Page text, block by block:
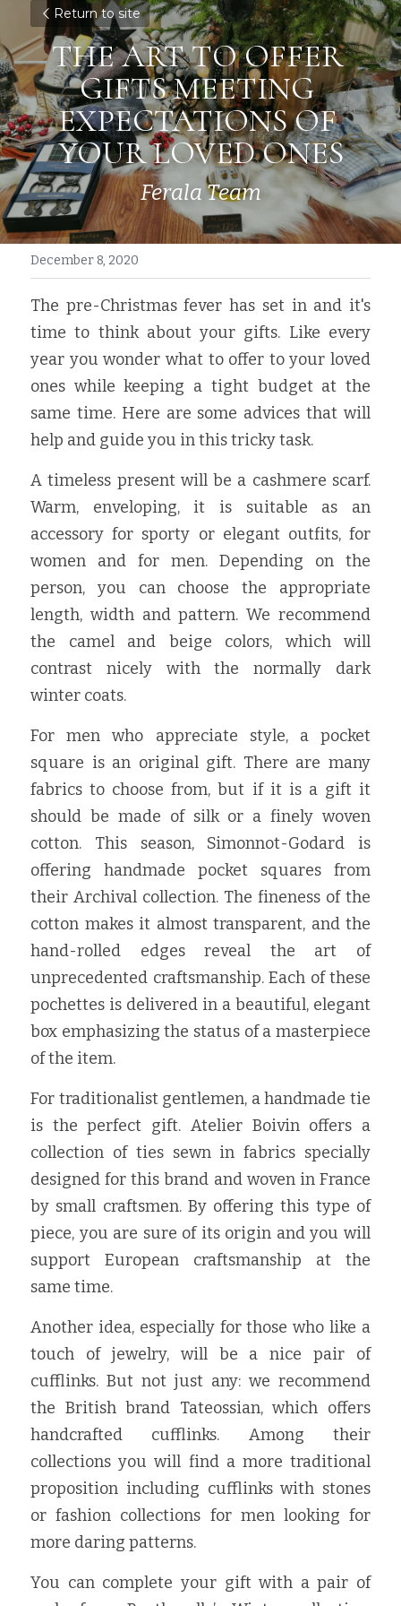
Return to site
THE ART TO OFFER
GIFTS MEETING
EXPECTATIONS OF
YOUR LOVED ONES
Ferala Team
December 8, 2020
The pre-Christmas fever has set in and it's
time to think about your gifts. Like every
year you wonder what to offer to your loved
ones while keeping a tight budget at the
same time. Here are some advices that will
help and guide you in this tricky task.
A timeless present will be a cashmere scarf.
Warm, enveloping, it is suitable as an
accessory for sporty or elegant outfits, for
women and for men. Depending on the
person, you can choose the appropriate
length, width and pattern. We recommend
the camel and beige colors, which will
contrast nicely with the normally dark
winter coats.
For men who appreciate style, a pocket
square is an original gift. There are many
fabrics to choose from, but if it is a gift it
should be made of silk or a finely woven
cotton. This season, Simonnot-Godard is
offering handmade pocket squares from
their Archival collection. The fineness of the
cotton makes it almost transparent, and the
hand-rolled edges reveal the art of
unprecedented craftsmanship. Each of these
pochettes is delivered in a beautiful, elegant
box emphasizing the status of a masterpiece
of the item.
For traditionalist gentlemen, a handmade tie
is the perfect gift. Atelier Boivin offers a
collection of ties sewn in fabrics specially
designed for this brand and woven in France
by small craftsmen. By offering this type of
piece, you are sure of its origin and you will
support European craftsmanship at the
same time.
Another idea, especially for those who like a
touch of jewelry, will be a nice pair of
cufflinks. But not just any: we recommend
the British brand Tateossian, which offers
handcrafted cufflinks. Among their
collections you will find a more traditional
proposition including cufflinks with stones
or fashion collections for men looking for
more daring patterns.
You can complete your gift with a pair of